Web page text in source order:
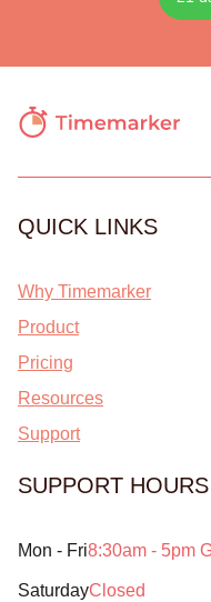
QUICK LINKS
Why Timemarker
Product
Pricing
Resources
Support
SUPPORT HOURS
Mon - Fri8:30am - 5pm
SaturdayClosed